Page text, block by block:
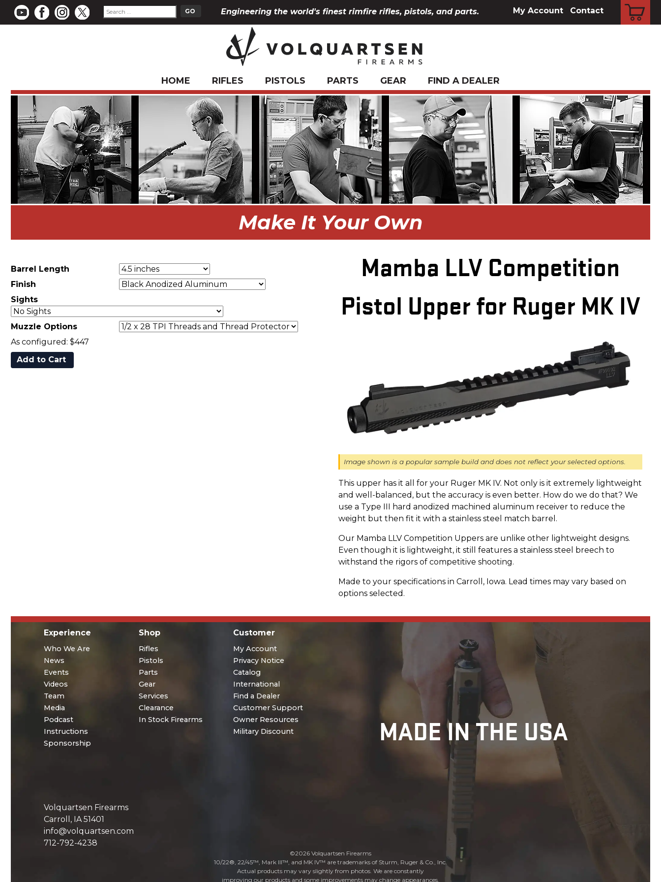
My Account Contact
Engineering the world's finest rimfire rifles, pistols, and parts.
HOME RIFLES PISTOLS PARTS GEAR FIND A DEALER
Make It Your Own
Barrel Length
Finish
Sights
Muzzle Options
As configured: $447
Mamba LLV Competition
Pistol Upper for Ruger MK IV
Image shown is a popular sample build and does not reflect your selected options.
This upper has it all for your Ruger MK IV. Not only is it extremely lightweight
and well-balanced, but the accuracy is even better. How do we do that? We
use a Type III hard anodized machined aluminum receiver to reduce the
weight but then fit it with a stainless steel match barrel.
Our Mamba LLV Competition Uppers are unlike other lightweight designs.
Even though it is lightweight, it still features a stainless steel breech to
withstand the rigors of competitive shooting.
Made to your specifications in Carroll, Iowa. Lead times may vary based on
options selected.
Experience
Who We Are
News
Events
Videos
Team
Media
Podcast
Instructions
Sponsorship
Shop
Rifles
Pistols
Parts
Gear
Services
Clearance
In Stock Firearms
Customer
My Account
Privacy Notice
Catalog
International
Find a Dealer
Customer Support
Owner Resources
Military Discount
MADE IN THE USA
Volquartsen Firearms
Carroll, IA 51401
info@volquartsen.com
712-792-4238
©2026 Volquartsen Firearms
10/22®, 22/45™, Mark III™, and MK IV™ are trademarks of Sturm, Ruger & Co., Inc.
Actual products may vary slightly from photos. We are constantly
improving our products and some improvements may change appearances.